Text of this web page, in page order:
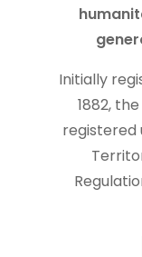
Initially
1882,
registered